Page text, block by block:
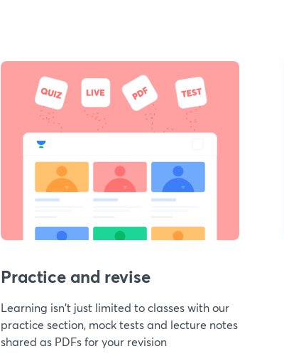
Practice and revise
Learning isn't just limited to classes with our
practice section, mock tests and lecture notes
shared as PDFs for your revision